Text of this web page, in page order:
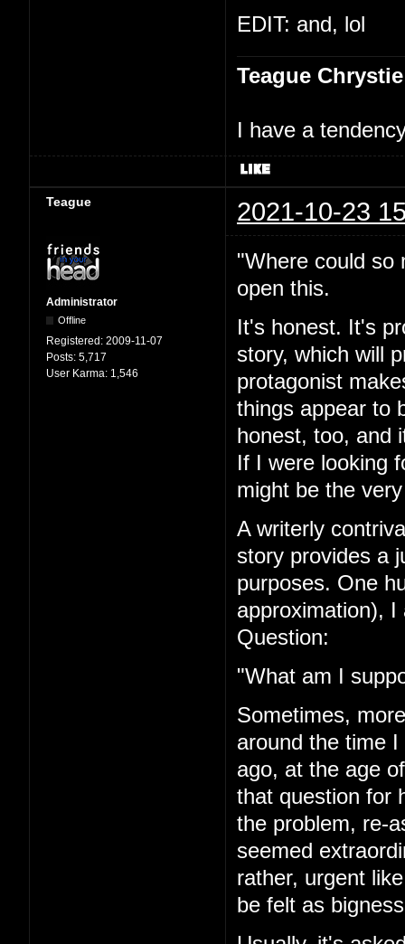
EDIT: and, lol
Teague Chrystie
I have a
Teague 2021-10-23
Administrator
Offline
Registered: 2009-11-07
Posts: 5,717
User Karma: 1,546
"Where could
open this.
It's honest. It's
story, which will
protagonist
things appear to
honest, too, and
If I were looking
might be the
A writerly
story provides a
purposes. One
approximation),
Question:
"What am I
Sometimes,
around the time
ago, at the age
that question for
the problem, re-
seemed
rather, urgent
be felt as